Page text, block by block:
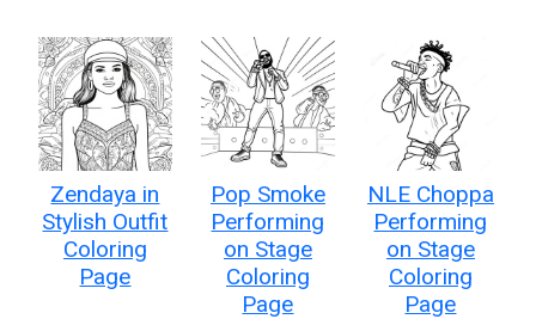
Zendaya in
Stylish Outfit
Coloring
Page
Pop Smoke
Performing
on Stage
Coloring
Page
NLE Choppa
Performing
on Stage
Coloring
Page